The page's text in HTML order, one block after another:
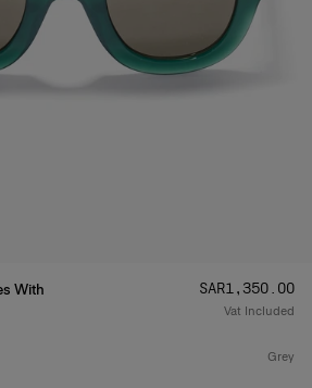
With
Price:
SAR‌1,350.00
Vat Included
grey